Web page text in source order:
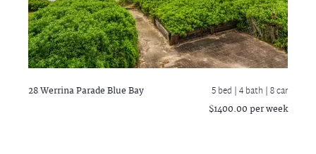
28 Werrina ParadeBlue Bay 5 bed |4 bath | 8 car
$1400.00 per week